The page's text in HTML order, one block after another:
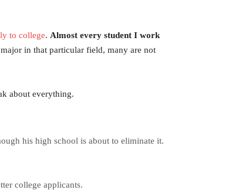
to college. Almost every student I work
in that particular field, many are not
about everything.
his high school is about to eliminate it.
college applicants.